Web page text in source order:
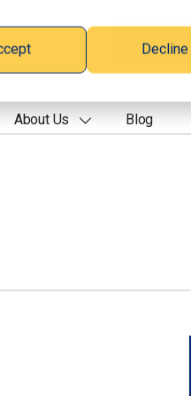
Decline
About Us Blog